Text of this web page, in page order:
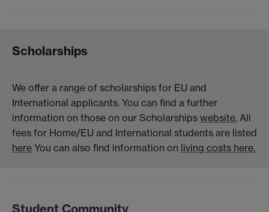
Scholarships
We offer a range of scholarships for EU and
International applicants. You can find a further
information on those on our Scholarships website. All
fees for Home/EU and International students are listed
here You can also find information on living costs here.
Student Community